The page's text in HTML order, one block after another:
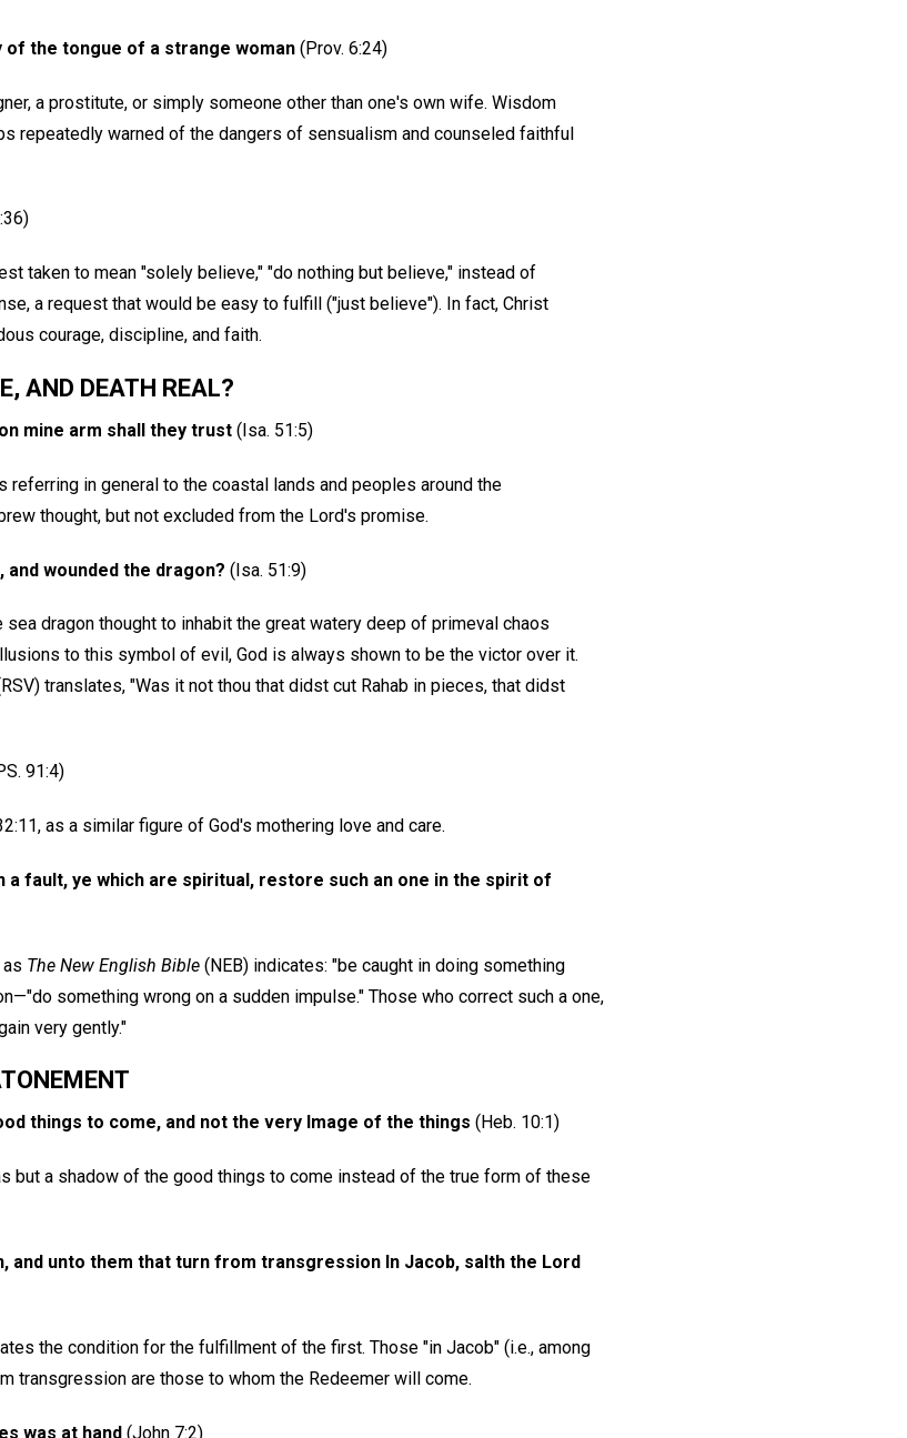
the tongue of a strange woman (Prov. 6:24)
a prostitute, or simply someone other than one's own wife. Wisdom
repeatedly warned of the dangers of sensualism and counseled faithful
taken to mean "solely believe," "do nothing but believe," instead of
a request that would be easy to fulfill ("just believe"). In fact, Christ
courage, discipline, and faith.
AND DEATH REAL?
mine arm shall they trust (Isa. 51:5)
referring in general to the coastal lands and peoples around the
thought, but not excluded from the Lord's promise.
wounded the dragon? (Isa. 51:9)
dragon thought to inhabit the great watery deep of primeval chaos
to this symbol of evil, God is always shown to be the victor over it.
translates, "Was it not thou that didst cut Rahab in pieces, that didst
91:4)
as a similar figure of God's mothering love and care.
a fault, ye which are spiritual, restore such an one in the spirit of
The New English Bible (NEB) indicates: "be caught in doing something
something wrong on a sudden impulse." Those who correct such a one,
very gently."
things to come, and not the very Image of the things (Heb. 10:1)
but a shadow of the good things to come instead of the true form of these
and unto them that turn from transgression In Jacob, salth the Lord
the condition for the fulfillment of the first. Those "in Jacob" (i.e., among
transgression are those to whom the Redeemer will come.
was at hand (John 7:2)